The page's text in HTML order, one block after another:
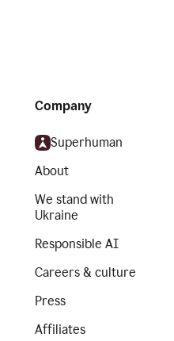
Company
Superhuman
About
We stand with
Ukraine
Responsible AI
Careers & culture
Press
Affiliates